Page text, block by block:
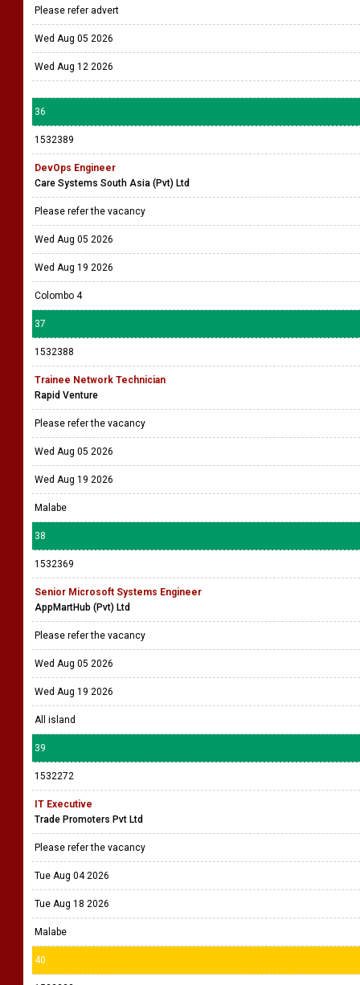
Please refer advert
Wed Aug 05 2026
Wed Aug 12 2026
36
1532389
DevOps Engineer
Care Systems South Asia (Pvt) Ltd
Please refer the vacancy
Wed Aug 05 2026
Wed Aug 19 2026
Colombo 4
37
1532388
Trainee Network Technician
Rapid Venture
Please refer the vacancy
Wed Aug 05 2026
Wed Aug 19 2026
Malabe
38
1532369
Senior Microsoft Systems Engineer
AppMartHub (Pvt) Ltd
Please refer the vacancy
Wed Aug 05 2026
Wed Aug 19 2026
All island
39
1532272
IT Executive
Trade Promoters Pvt Ltd
Please refer the vacancy
Tue Aug 04 2026
Tue Aug 18 2026
Malabe
40